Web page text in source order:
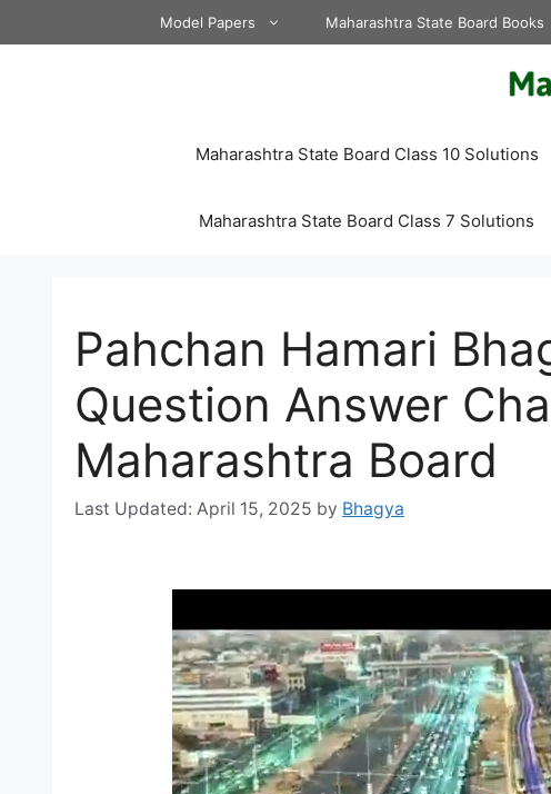
to
Model Papers Maharashtra State Board Books
Maharashtra State Board Class 10 Solutions
Maharashtra State Board Class 7 Solutions
Pahchan Hamari
Question Answer
Maharashtra Board
April 15, 2025 by Bhagya